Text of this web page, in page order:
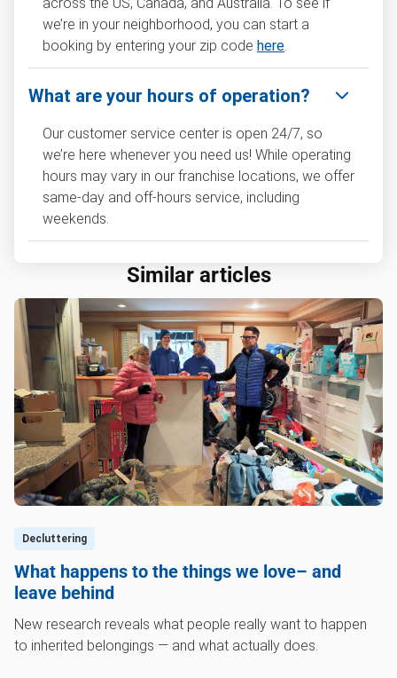
we’re in your neighborhood, you can start a
booking by entering your zip code here.
What are your hours of operation?
Our customer service center is open 24/7, so
we’re here whenever you need us! While operating
hours may vary in our franchise locations, we offer
same-day and off-hours service, including
weekends.
Similar articles
Decluttering
What happens to the things we love– and
leave behind
New research reveals what people really want to happen
to inherited belongings — and what actually does.